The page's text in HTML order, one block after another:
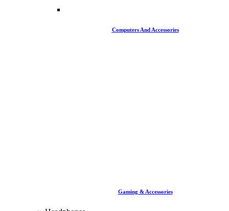
Computers And Accessories
Gaming & Accessories